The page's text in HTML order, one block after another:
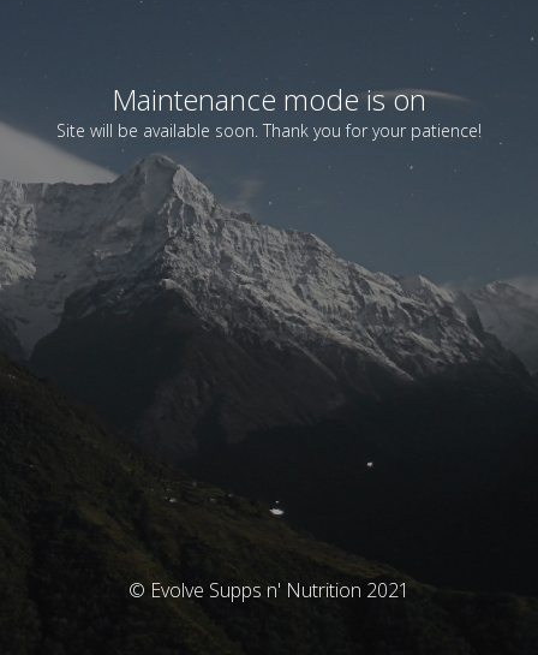
Maintenance mode is on
Site will be available soon. Thank you for your patience!
© Evolve Supps n' Nutrition 2021